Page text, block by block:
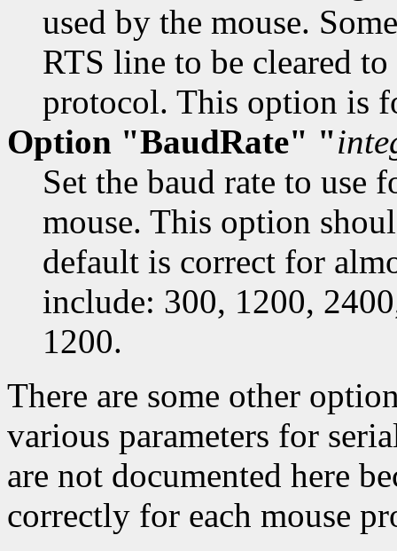
used by the mouse.
RTS line to be cleared
protocol. This option is
Option "BaudRate" "
Set the baud rate to use
mouse. This option
default is correct for
include: 300, 1200,
1200.
There are some other
various parameters for
are not documented here
correctly for each mouse